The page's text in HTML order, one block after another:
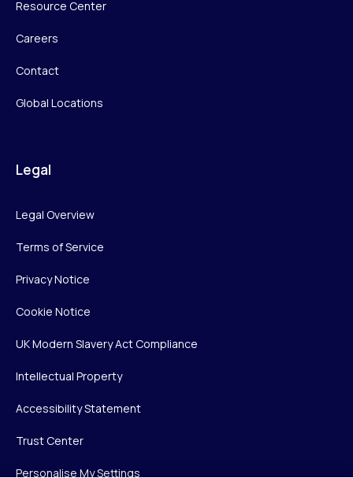
Resource Center
Careers
Contact
Global Locations
Legal
Legal Overview
Terms of Service
Privacy Notice
Cookie Notice
UK Modern Slavery Act Compliance
Intellectual Property
Accessibility Statement
Trust Center
Personalise My Settings